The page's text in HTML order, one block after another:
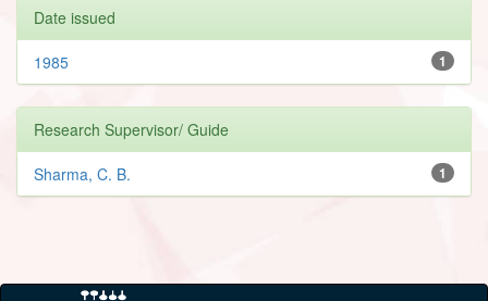
Date issued
1
1985
Research Supervisor/ Guide
1
Sharma, C. B.